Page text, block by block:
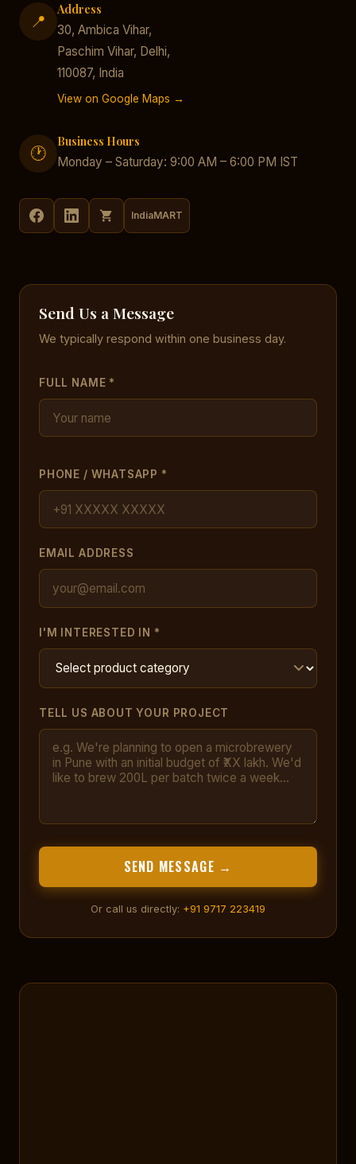
📍
Address
30, Ambica Vihar,
Paschim Vihar, Delhi,
110087, India
View on Google Maps →
🕐
Business Hours
Monday – Saturday: 9:00 AM – 6:00 PM IST
IndiaMART
Send Us a Message
We typically respond within one business day.
FULL NAME *
PHONE / WHATSAPP *
EMAIL ADDRESS
I'M INTERESTED IN *
TELL US ABOUT YOUR PROJECT
SEND MESSAGE →
Or call us directly: +91 9717 223419